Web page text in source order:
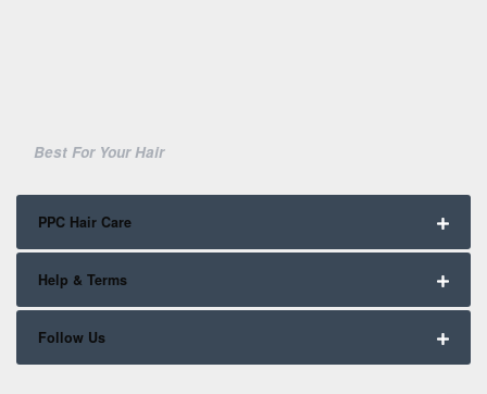
Best For Your Hair
PPC Hair Care
Help & Terms
Follow Us